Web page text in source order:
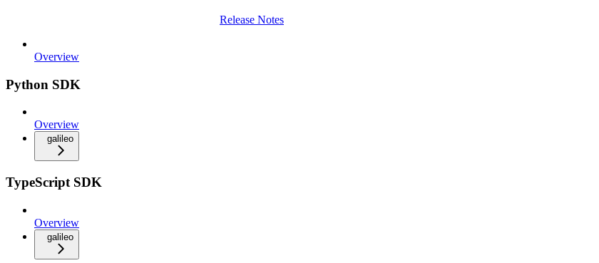
Release Notes
Overview
Python SDK
Overview
galileo
TypeScript SDK
Overview
galileo